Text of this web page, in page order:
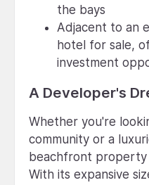
the bays
Adjacent to an
hotel for sale,
investment
A Developer's
Whether you're
community or a
beachfront property
With its expansive